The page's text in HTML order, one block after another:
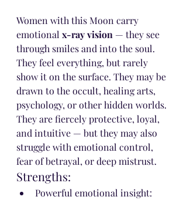
Women with this Moon carry
emotional x-ray vision — they see
through smiles and into the soul.
They feel everything, but rarely
show it on the surface. They may be
drawn to the occult, healing arts,
psychology, or other hidden worlds.
They are fiercely protective, loyal,
and intuitive — but they may also
struggle with emotional control,
fear of betrayal, or deep mistrust.
Strengths:
Powerful emotional insight: